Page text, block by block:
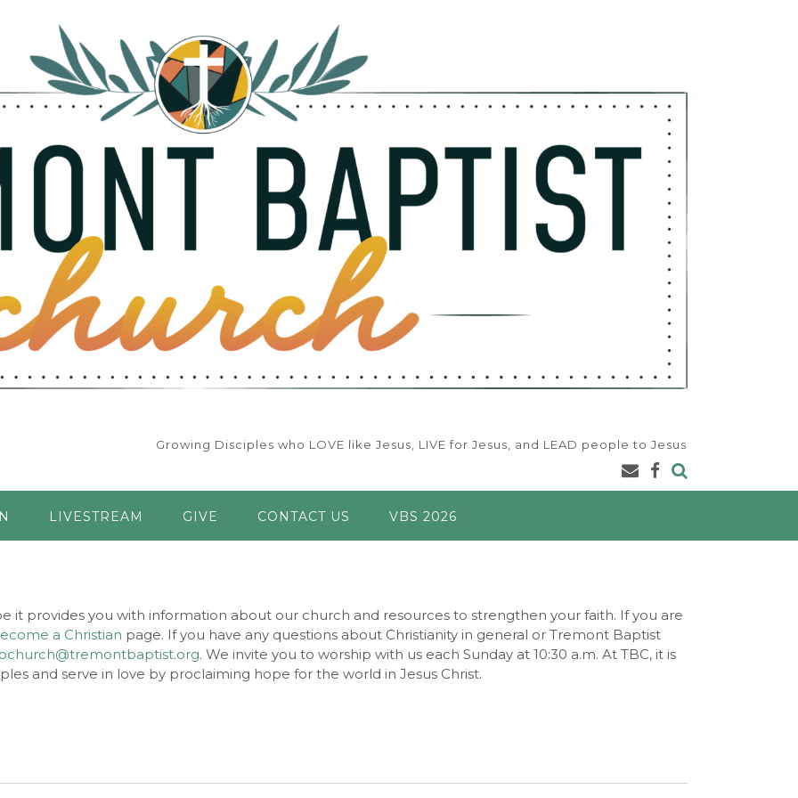
Growing Disciples who LOVE like Jesus, LIVE for Jesus, and LEAD people to Jesus
LIVESTREAM GIVE CONTACT US VBS 2026
it provides you with information about our church and resources to strengthen your faith. If you are
a Christian page. If you have any questions about Christianity in general or Tremont Baptist
. We invite you to worship with us each Sunday at 10:30 a.m. At TBC, it is
and serve in love by proclaiming hope for the world in Jesus Christ.